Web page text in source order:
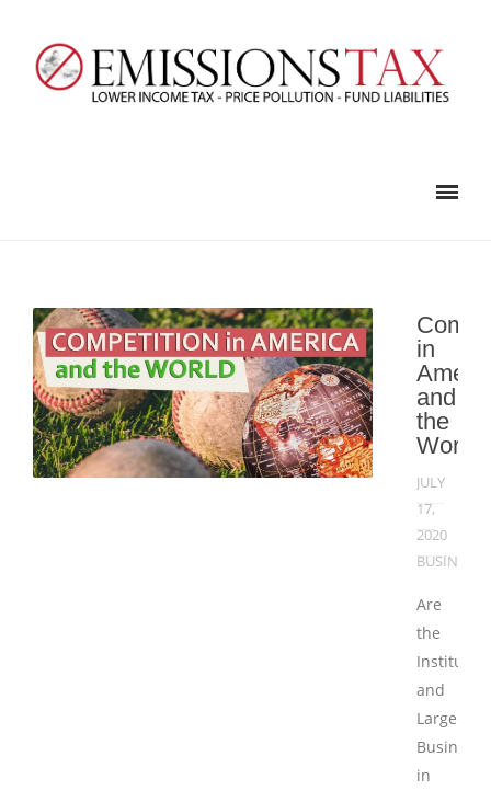
in
and
the
World
JULY
17,
2020
BUSINESS
Are
the
and
Large
in